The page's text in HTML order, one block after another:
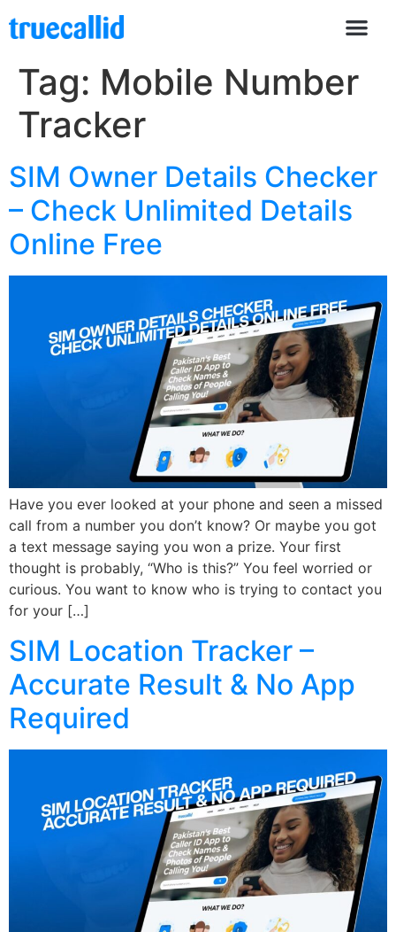
Tag: Mobile Number
Tracker
SIM Owner Details Checker
– Check Unlimited Details
Online Free
Have you ever looked at your phone and seen a missed
call from a number you don’t know? Or maybe you got
a text message saying you won a prize. Your first
thought is probably, “Who is this?” You feel worried or
curious. You want to know who is trying to contact you
for your […]
SIM Location Tracker –
Accurate Result & No App
Required